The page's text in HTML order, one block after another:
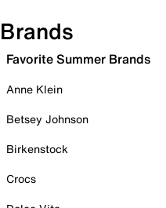
Brands
Favorite Summer Brands
Anne Klein
Betsey Johnson
Birkenstock
Crocs